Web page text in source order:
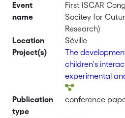
Event
name
First ISCAR
Socitey for
Research)
Location
Séville
Project(s)
The
children's
experimental
Publication
type
conference